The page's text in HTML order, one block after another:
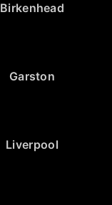
Birkenhead
Garston
Liverpool